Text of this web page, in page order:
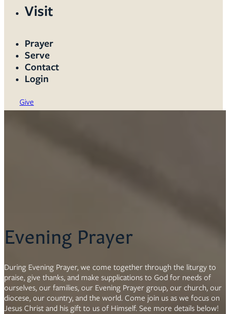
Visit
Prayer
Serve
Contact
Login
Give
Evening Prayer
During Evening Prayer, we come together through the liturgy to
praise, give thanks, and make supplications to God for needs of
ourselves, our families, our Evening Prayer group, our church, our
diocese, our country, and the world. Come join us as we focus on
Jesus Christ and his gift to us of Himself. See more details below!